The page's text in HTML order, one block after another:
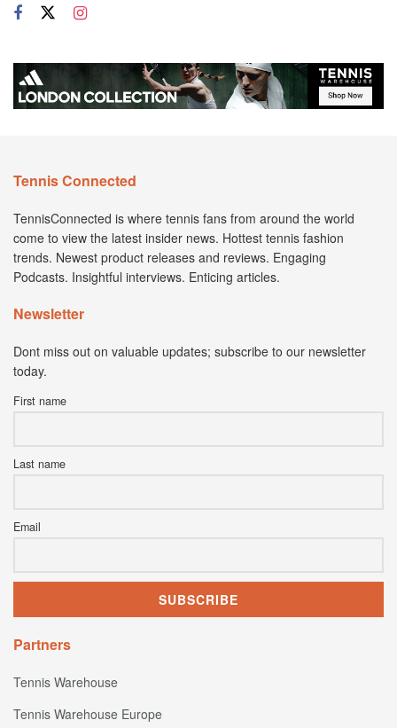
Tennis Connected
TennisConnected is where tennis fans from around the world
come to view the latest insider news. Hottest tennis fashion
trends. Newest product releases and reviews. Engaging
Podcasts. Insightful interviews. Enticing articles.
Newsletter
Dont miss out on valuable updates; subscribe to our newsletter
today.
First name
Last name
Email
Partners
Tennis Warehouse
Tennis Warehouse Europe